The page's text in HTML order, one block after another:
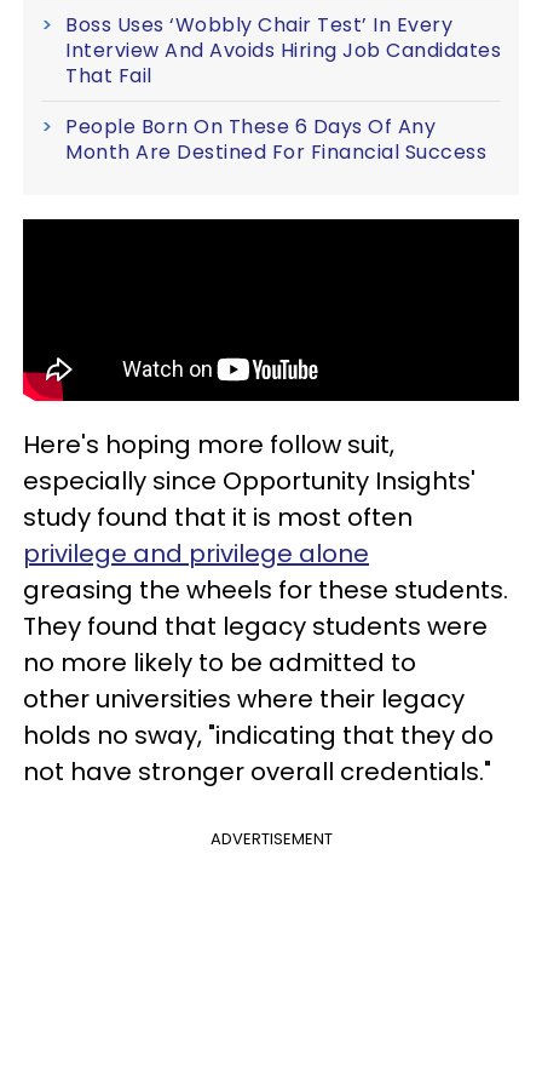
Boss Uses ‘Wobbly Chair Test’ In Every
Interview And Avoids Hiring Job Candidates
That Fail
People Born On These 6 Days Of Any
Month Are Destined For Financial Success
Here's hoping more follow suit,
especially since Opportunity Insights'
study found that it is most often
privilege and privilege alone
greasing the wheels for these students.
They found that legacy students were
no more likely to be admitted to
other universities where their legacy
holds no sway, "indicating that they do
not have stronger overall credentials."
ADVERTISEMENT